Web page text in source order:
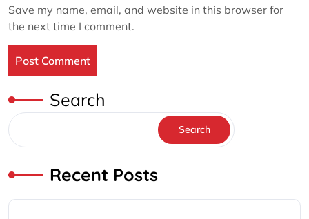
Save my name, email, and website in this browser for
the next time I comment.
Search
Search
Recent Posts